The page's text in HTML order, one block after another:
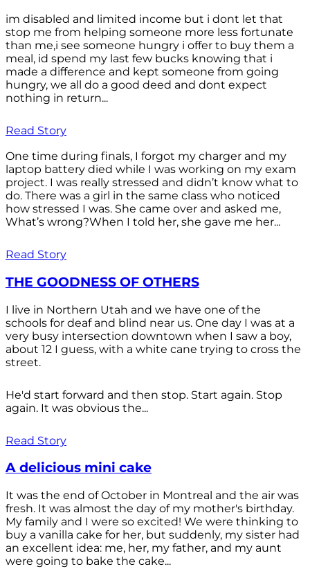
im disabled and limited income but i dont let that
stop me from helping someone more less fortunate
than me,i see someone hungry i offer to buy them a
meal, id spend my last few bucks knowing that i
made a difference and kept someone from going
hungry, we all do a good deed and dont expect
nothing in return...
Read Story
One time during finals, I forgot my charger and my
laptop battery died while I was working on my exam
project. I was really stressed and didn’t know what to
do. There was a girl in the same class who noticed
how stressed I was. She came over and asked me,
What’s wrong?When I told her, she gave me her...
Read Story
THE GOODNESS OF OTHERS
I live in Northern Utah and we have one of the
schools for deaf and blind near us. One day I was at a
very busy intersection downtown when I saw a boy,
about 12 I guess, with a white cane trying to cross the
street.
He'd start forward and then stop. Start again. Stop
again. It was obvious the...
Read Story
A delicious mini cake
It was the end of October in Montreal and the air was
fresh. It was almost the day of my mother's birthday.
My family and I were so excited! We were thinking to
buy a vanilla cake for her, but suddenly, my sister had
an excellent idea: me, her, my father, and my aunt
were going to bake the cake...